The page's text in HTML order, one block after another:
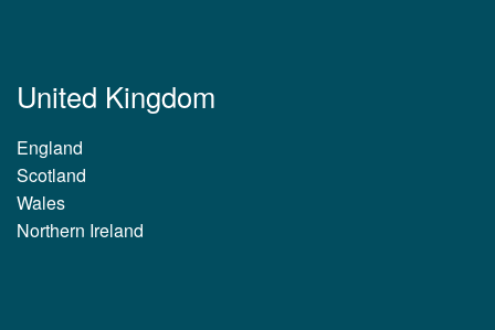
United Kingdom
England
Scotland
Wales
Northern Ireland